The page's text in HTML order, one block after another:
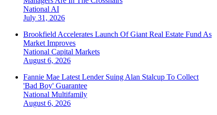
National AI
July 31, 2026
Brookfield Accelerates Launch Of Giant Real Estate Fund As
Market Improves
National Capital Markets
August 6, 2026
Fannie Mae Latest Lender Suing Alan Stalcup To Collect
'Bad Boy' Guarantee
National Multifamily
August 6, 2026